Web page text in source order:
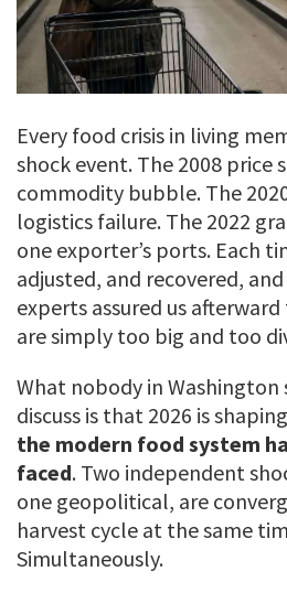
Every food crisis in living
shock event. The 2008 price
commodity bubble. The
logistics failure. The 2022
one exporter’s ports. Each
adjusted, and recovered,
experts assured us
are simply too big and too
What nobody in Washington
discuss is that 2026 is
the modern food system
faced. Two independent
one geopolitical, are
harvest cycle at the same
Simultaneously.